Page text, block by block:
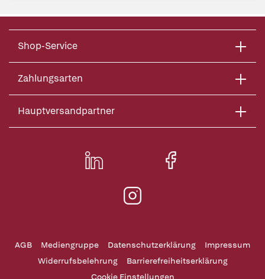
Shop-Service
Zahlungsarten
Hauptversandpartner
AGB Mediengruppe Datenschutzerklärung
Impressum
Widerrufsbelehrung
Barrierefreiheitserklärung
Cookie Einstellungen